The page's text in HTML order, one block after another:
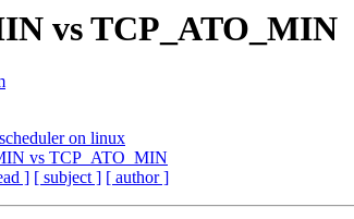
vs TCP_ATO_MIN
on linux
vs TCP_ATO_MIN
] [ subject ] [ author ]